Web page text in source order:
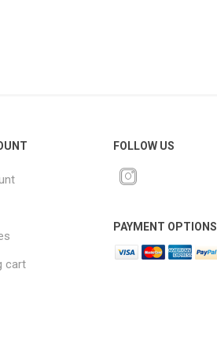
cart
FOLLOW US
PAYMENT OPTIONS